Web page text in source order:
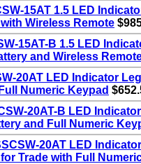
15AT 1.5 LED
Wireless Remote
15AT-B 1.5 LED
and Wireless
20AT LED Indicator
Numeric Keypad
20AT-B LED
and Full Numeric
20AT LED
Trade with Full